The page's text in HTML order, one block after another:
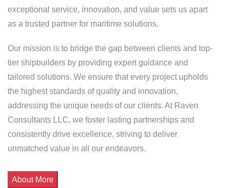
exceptional service, innovation, and value sets us apart
as a trusted partner for maritime solutions.
Our mission is to bridge the gap between clients and top-
tier shipbuilders by providing expert guidance and
tailored solutions. We ensure that every project upholds
the highest standards of quality and innovation,
addressing the unique needs of our clients. At Raven
Consultants LLC, we foster lasting partnerships and
consistently drive excellence, striving to deliver
unmatched value in all our endeavors.
About More